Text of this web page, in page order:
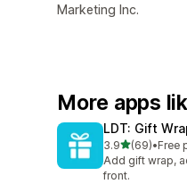
Marketing Inc.
More apps
LDT: Gift
3.9out of 5 stars
(69)
69 total reviews
•Free
Add gift wrap,
front.